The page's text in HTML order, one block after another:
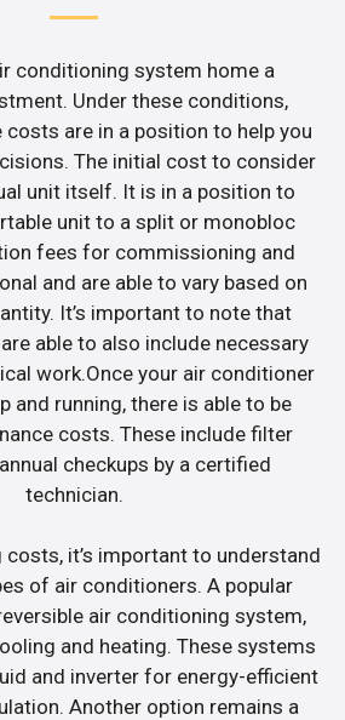
conditioning system home a
Under these conditions,
are in a position to help you
The initial cost to consider
unit itself. It is in a position to
unit to a split or monobloc
fees for commissioning and
and are able to vary based on
It’s important to note that
able to also include necessary
work.Once your air conditioner
and running, there is able to be
costs. These include filter
checkups by a certified
technician.
it’s important to understand
of air conditioners. A popular
air conditioning system,
and heating. These systems
and inverter for energy-efficient
Another option remains a